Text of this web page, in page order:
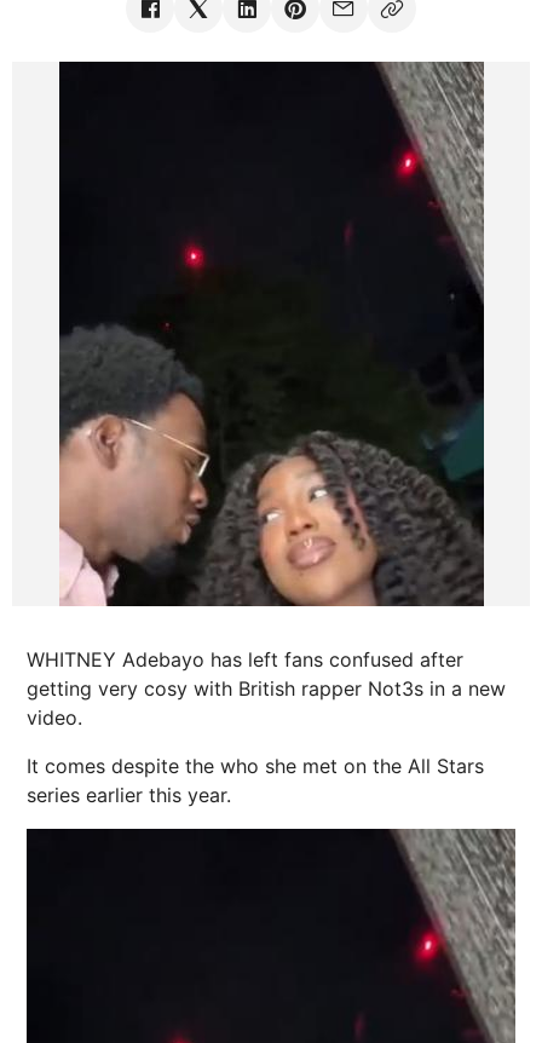
WHITNEY Adebayo has left fans confused after
getting very cosy with British rapper Not3s in a new
video.
It comes despite the who she met on the All Stars
series earlier this year.